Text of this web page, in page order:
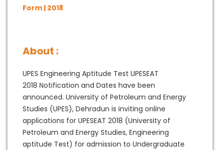
Form | 2018
About :
UPES Engineering Aptitude Test UPESEAT
2018 Notification and Dates have been
announced. University of Petroleum and Energy
Studies (UPES), Dehradun is inviting online
applications for UPESEAT 2018 (University of
Petroleum and Energy Studies, Engineering
aptitude Test) for admission to Undergraduate